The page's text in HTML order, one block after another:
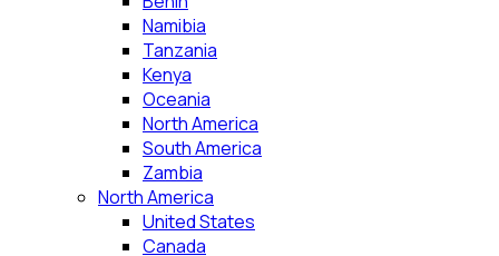
Namibia
Tanzania
Kenya
Oceania
North America
South America
Zambia
North America
United States
Canada